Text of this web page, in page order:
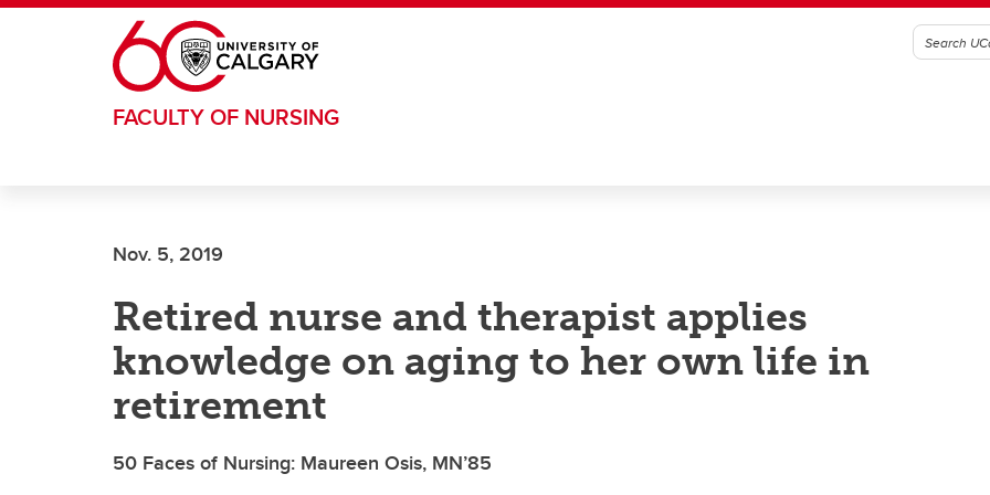
Skip to main content
FACULTY OF NURSING
Nov. 5, 2019
Retired nurse and therapist applies
knowledge on aging to her own life in
retirement
50 Faces of Nursing: Maureen Osis, MN’85